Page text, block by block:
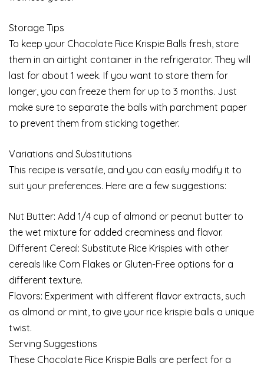
Storage Tips
To keep your Chocolate Rice Krispie Balls fresh, store
them in an airtight container in the refrigerator. They will
last for about 1 week. If you want to store them for
longer, you can freeze them for up to 3 months. Just
make sure to separate the balls with parchment paper
to prevent them from sticking together.
Variations and Substitutions
This recipe is versatile, and you can easily modify it to
suit your preferences. Here are a few suggestions:
Nut Butter: Add 1/4 cup of almond or peanut butter to
the wet mixture for added creaminess and flavor.
Different Cereal: Substitute Rice Krispies with other
cereals like Corn Flakes or Gluten-Free options for a
different texture.
Flavors: Experiment with different flavor extracts, such
as almond or mint, to give your rice krispie balls a unique
twist.
Serving Suggestions
These Chocolate Rice Krispie Balls are perfect for a